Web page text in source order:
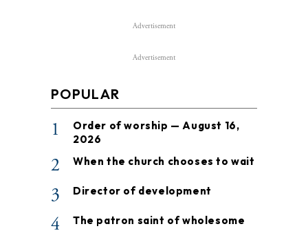
Advertisement
Advertisement
POPULAR
1
Order of worship — August 16,
2026
2 When the church chooses to wait
3 Director of development
4 The patron saint of wholesome